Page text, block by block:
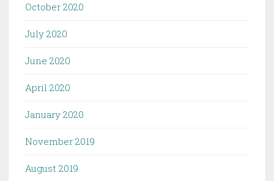
October 2020
July 2020
June 2020
April 2020
January 2020
November 2019
August 2019